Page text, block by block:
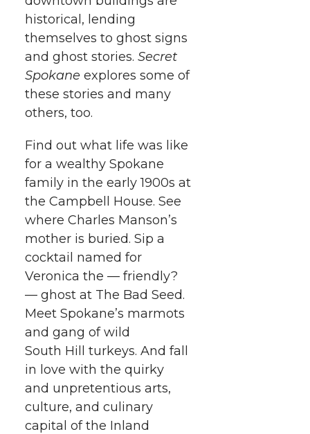
historical, lending
themselves to ghost signs
and ghost stories. Secret
Spokane explores some of
these stories and many
others, too.
Find out what life was like
for a wealthy Spokane
family in the early 1900s at
the Campbell House. See
where Charles Manson’s
mother is buried. Sip a
cocktail named for
Veronica the — friendly?
— ghost at The Bad Seed.
Meet Spokane’s marmots
and gang of wild
South Hill turkeys. And fall
in love with the quirky
and unpretentious arts,
culture, and culinary
capital of the Inland